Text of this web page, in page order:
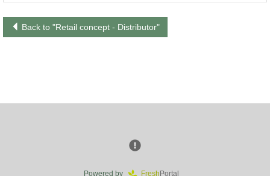
Back to "Retail concept - Distributor"
Powered by Fresh Portal